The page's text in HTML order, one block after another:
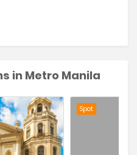
in Metro Manila
Spot